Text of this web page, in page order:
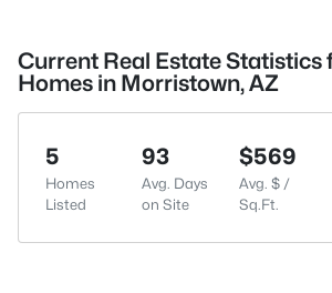
Current Real Estate Statistics
Homes in Morristown, AZ
5
Homes
Listed
93
Avg. Days
on Site
$569
Avg. $ /
Sq.Ft.